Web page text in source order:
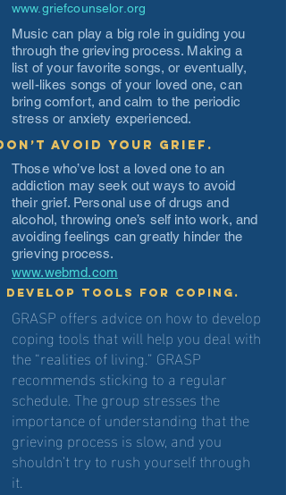
www.griefcounselor.org
Music can play a big role in guiding you
through the grieving process. Making a
list of your favorite songs, or eventually,
well-likes songs of your loved one, can
bring comfort, and calm to the periodic
stress or anxiety experienced.
avoid your grief.
Those who’ve lost a loved one to an
addiction may seek out ways to avoid
their grief. Personal use of drugs and
alcohol, throwing one’s self into work, and
avoiding feelings can greatly hinder the
grieving process.
www.webmd.com
Develop tools for coping.
GRASP offers advice on how to develop
coping tools that will help you deal with
the “realities of living.” GRASP
recommends sticking to a regular
schedule. The group stresses the
importance of understanding that the
grieving process is slow, and you
shouldn’t try to rush yourself through
it.